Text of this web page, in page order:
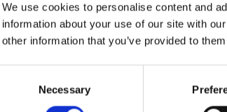
We use cookies to personalise content and
information about your use of our site with
other information that you’ve provided to
Necessary
Privacy Policy
Terms & Conditions